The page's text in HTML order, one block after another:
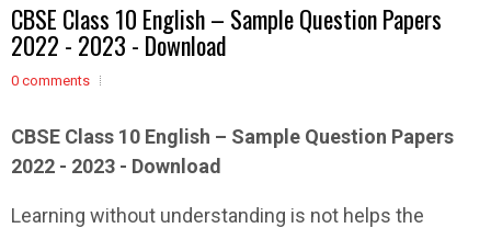
CBSE Class 10 English – Sample Question Papers
2022 - 2023 - Download
0 comments
CBSE Class 10 English – Sample Question Papers
2022 - 2023 - Download
Learning without understanding is not helps the